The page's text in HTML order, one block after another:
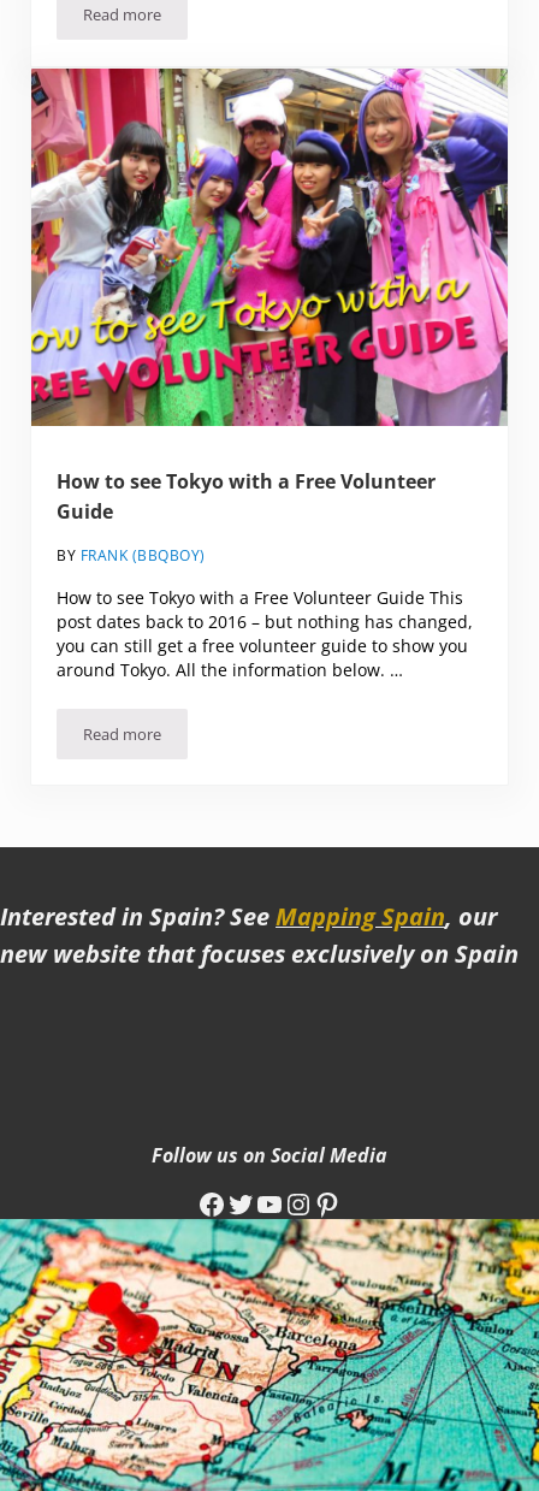
Read moreA Day trip to Nikko (Japan)
How to see Tokyo with a Free Volunteer
Guide
BY FRANK (BBQBOY)
How to see Tokyo with a Free Volunteer Guide This
post dates back to 2016 – but nothing has changed,
you can still get a free volunteer guide to show you
around Tokyo. All the information below. …
Read moreHow to see Tokyo with a Free Volunteer Guide
Interested in Spain? SeeMapping Spain, our
new website that focuses exclusively on Spain
Follow us on Social Media
Facebook
Twitter
YouTube
Instagram
Pinterest